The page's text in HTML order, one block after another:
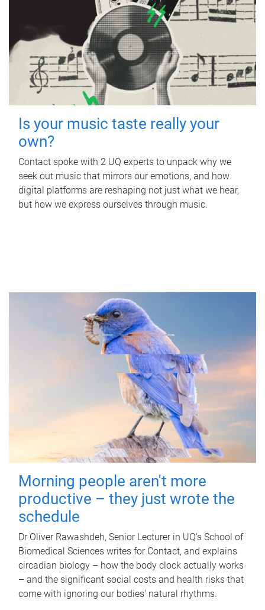
Is your music taste really your
own?
Contact spoke with 2 UQ experts to unpack why we
seek out music that mirrors our emotions, and how
digital platforms are reshaping not just what we hear,
but how we express ourselves through music.
Morning people aren't more
productive – they just wrote the
schedule
Dr Oliver Rawashdeh, Senior Lecturer in UQ's School of
Biomedical Sciences writes for Contact, and explains
circadian biology – how the body clock actually works
– and the significant social costs and health risks that
come with ignoring our bodies' natural rhythms.